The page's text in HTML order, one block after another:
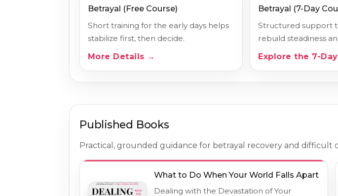
Betrayal (Free Course)
Short training for the early days helps
stabilize first, then decide.
More Details →
Betrayal (7-Day
Structured support
rebuild steadiness
Explore the 7-
Published Books
Practical, grounded guidance for betrayal recovery and difficult
What to Do When Your World Falls Apart
Dealing with the Devastation of Your